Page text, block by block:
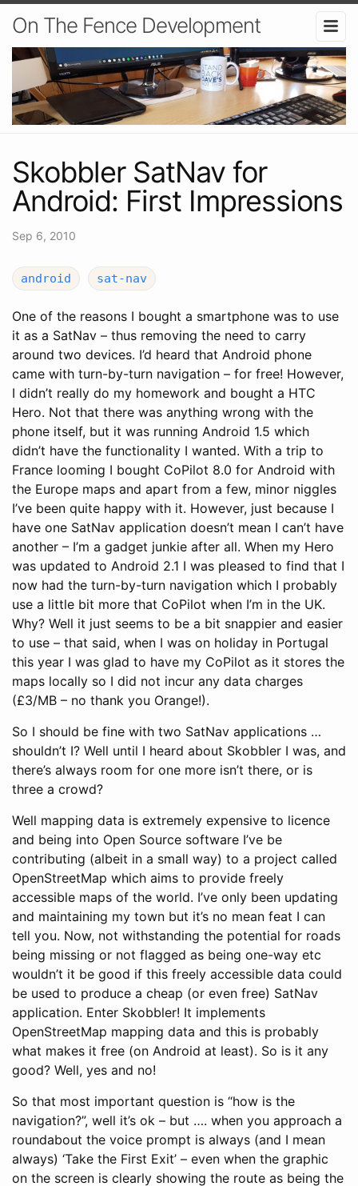
On The Fence Development
Skobbler SatNav for
Android: First Impressions
Sep 6, 2010
android sat-nav
One of the reasons I bought a smartphone was to use
it as a SatNav – thus removing the need to carry
around two devices. I’d heard that Android phone
came with turn-by-turn navigation – for free! However,
I didn’t really do my homework and bought a HTC
Hero. Not that there was anything wrong with the
phone itself, but it was running Android 1.5 which
didn’t have the functionality I wanted. With a trip to
France looming I bought CoPilot 8.0 for Android with
the Europe maps and apart from a few, minor niggles
I’ve been quite happy with it. However, just because I
have one SatNav application doesn’t mean I can’t have
another – I’m a gadget junkie after all. When my Hero
was updated to Android 2.1 I was pleased to find that I
now had the turn-by-turn navigation which I probably
use a little bit more that CoPilot when I’m in the UK.
Why? Well it just seems to be a bit snappier and easier
to use – that said, when I was on holiday in Portugal
this year I was glad to have my CoPilot as it stores the
maps locally so I did not incur any data charges
(£3/MB – no thank you Orange!).
So I should be fine with two SatNav applications …
shouldn’t I? Well until I heard about Skobbler I was, and
there’s always room for one more isn’t there, or is
three a crowd?
Well mapping data is extremely expensive to licence
and being into Open Source software I’ve be
contributing (albeit in a small way) to a project called
OpenStreetMap which aims to provide freely
accessible maps of the world. I’ve only been updating
and maintaining my town but it’s no mean feat I can
tell you. Now, not withstanding the potential for roads
being missing or not flagged as being one-way etc
wouldn’t it be good if this freely accessible data could
be used to produce a cheap (or even free) SatNav
application. Enter Skobbler! It implements
OpenStreetMap mapping data and this is probably
what makes it free (on Android at least). So is it any
good? Well, yes and no!
So that most important question is “how is the
navigation?”, well it’s ok – but …. when you approach a
roundabout the voice prompt is always (and I mean
always) ‘Take the First Exit’ – even when the graphic
on the screen is clearly showing the route as being the